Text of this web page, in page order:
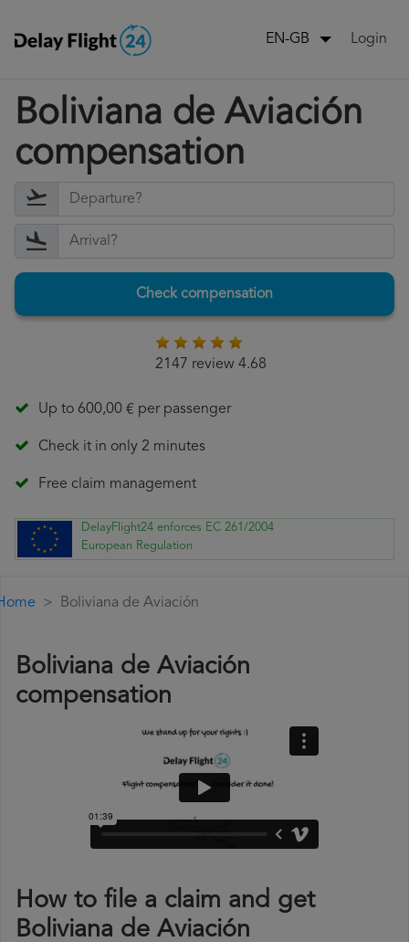
EN-GB Login
Boliviana de Aviación
compensation
Check compensation
2147 review 4.68
Up to 600,00 € per passenger
Check it in only 2 minutes
Free claim management
DelayFlight24 enforces EC 261/2004
European Regulation
Boliviana de Aviación
Boliviana de Aviación
compensation
How to file a claim and get
Boliviana de Aviación